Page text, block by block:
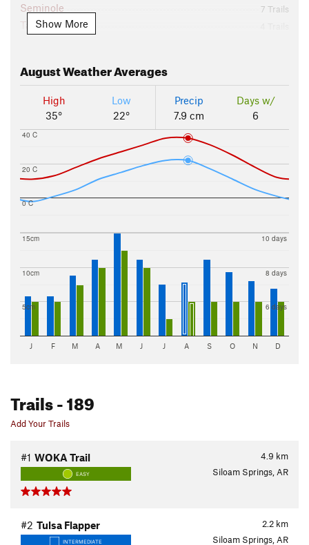
Seminole 7 Trails
Talihina
Watts
Winding Stair Mountain NRA 11 Trails
Wister
Show More
AugustWeather Averages
High
35°
Low
22°
Precip
7.9 cm
Days w/
6
0 C
20 C
40 C
5cm
10cm
15cm
6 days
8 days
10 days
J F M A M J J A S O N D
Trails- 189
Add Your Trails
4.9 km
#1 WOKA Trail
EASY Siloam Springs, AR
2.2 km
#2 Tulsa Flapper
INTERMEDIATE Siloam Springs, AR